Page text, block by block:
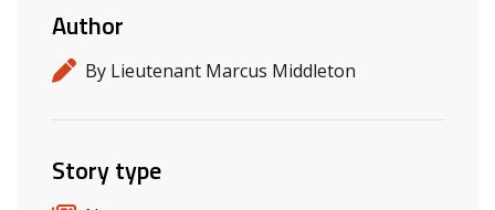
Author
By Lieutenant Marcus Middleton
Story type